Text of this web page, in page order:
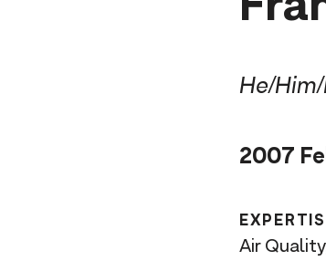
He/
2007
Air